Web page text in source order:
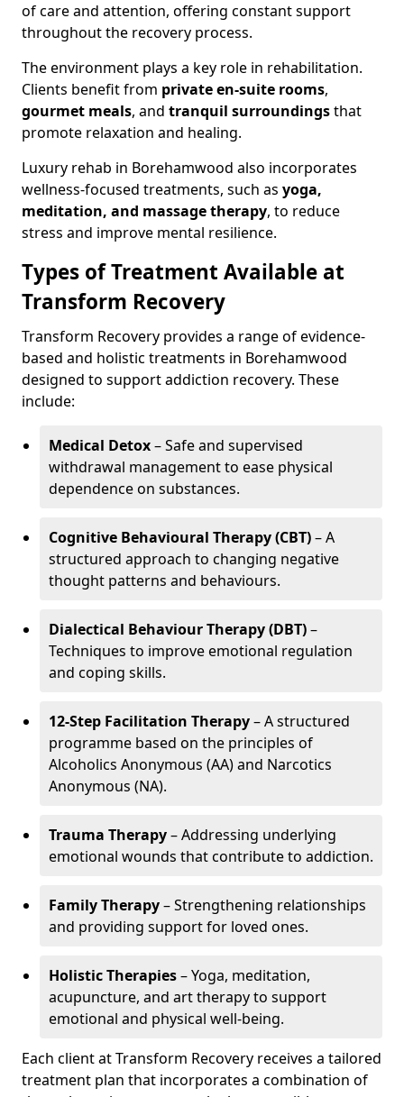
of care and attention, offering constant support
throughout the recovery process.
The environment plays a key role in rehabilitation.
Clients benefit from private en-suite rooms,
gourmet meals, and tranquil surroundingsthat
promote relaxation and healing.
Luxury rehab in Borehamwood also incorporates
wellness-focused treatments, such as yoga,
meditation, and massage therapy, to reduce
stress and improve mental resilience.
Types of Treatment Available at
Transform Recovery
Transform Recovery provides a range of evidence-
based and holistic treatments in Borehamwood
designed to support addiction recovery. These
include:
Medical Detox– Safe and supervised
withdrawal management to ease physical
dependence on substances.
Cognitive Behavioural Therapy (CBT)– A
structured approach to changing negative
thought patterns and behaviours.
Dialectical Behaviour Therapy (DBT)–
Techniques to improve emotional regulation
and coping skills.
12-Step Facilitation Therapy– A structured
programme based on the principles of
Alcoholics Anonymous (AA) and Narcotics
Anonymous (NA).
Trauma Therapy– Addressing underlying
emotional wounds that contribute to addiction.
Family Therapy– Strengthening relationships
and providing support for loved ones.
Holistic Therapies– Yoga, meditation,
acupuncture, and art therapy to support
emotional and physical well-being.
Each client at Transform Recovery receives a tailored
treatment plan that incorporates a combination of